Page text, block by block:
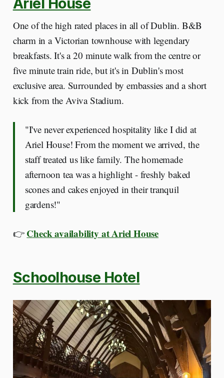
One of the high rated places in all of Dublin. B&B
charm in a Victorian townhouse with legendary
breakfasts. It's a 20 minute walk from the centre or
five minute train ride, but it's in Dublin's most
exclusive area. Surrounded by embassies and a short
kick from the Aviva Stadium.
"I've never experienced hospitality like I did at
Ariel House! From the moment we arrived, the
staff treated us like family. The homemade
afternoon tea was a highlight - freshly baked
scones and cakes enjoyed in their tranquil
gardens!"
👉 Check availability at Ariel House
Schoolhouse Hotel